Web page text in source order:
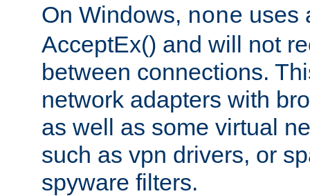
On Windows, none uses
AcceptEx() and will not
between connections.
network adapters with
as well as some virtual
such as vpn drivers, or
spyware filters.